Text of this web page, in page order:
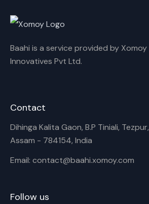
Baahi is a service provided by Xomoy
Innovatives Pvt Ltd.
Contact
Dihinga Kalita Gaon, B.P Tiniali, Tezpur,
Assam - 784154, India
Email: contact@baahi.xomoy.com
Follow us